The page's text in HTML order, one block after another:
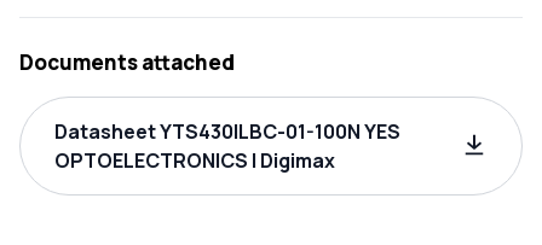
Documents attached
Datasheet YTS430ILBC-01-100N YES
OPTOELECTRONICS | Digimax